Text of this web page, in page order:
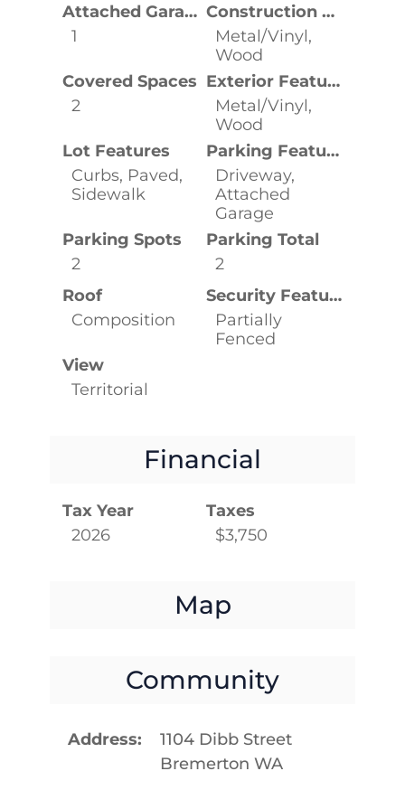
Attached Garage YN
1
Construction Materials
Metal/Vinyl,
Wood
Covered Spaces
2
Exterior Features
Metal/Vinyl,
Wood
Lot Features
Curbs, Paved,
Sidewalk
Parking Features
Driveway,
Attached
Garage
Parking Spots
2
Parking Total
2
Roof
Composition
Security Features
Partially
Fenced
View
Territorial
Financial
Tax Year
2026
Taxes
$3,750
Map
Community
Address
1104 Dibb Street
Bremerton WA